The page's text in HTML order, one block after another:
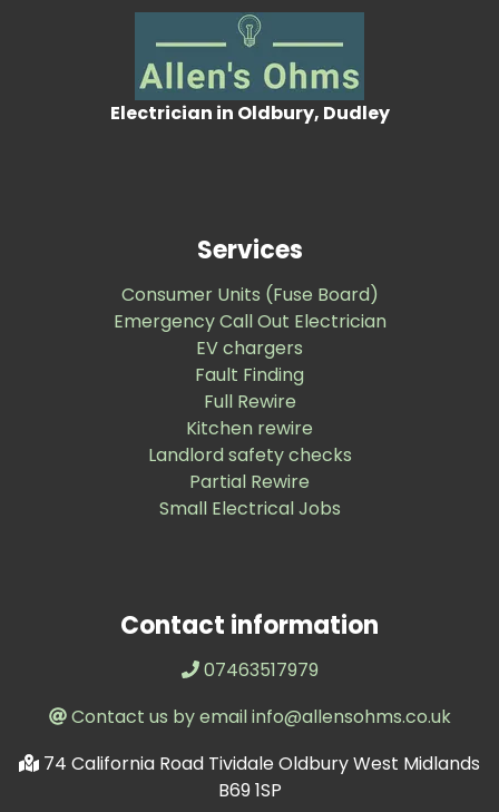
Electrician in Oldbury, Dudley
Services
Consumer Units (Fuse Board)
Emergency Call Out Electrician
EV chargers
Fault Finding
Full Rewire
Kitchen rewire
Landlord safety checks
Partial Rewire
Small Electrical Jobs
Contact information
07463517979
Contact us by email info@allensohms.co.uk
74 California Road Tividale Oldbury West Midlands
B69 1SP